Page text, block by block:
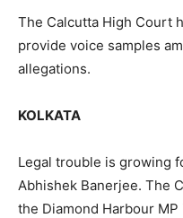
The Calcutta High Court
provide voice samples
allegations.
KOLKATA
Legal trouble is growing
Abhishek Banerjee. The
the Diamond Harbour